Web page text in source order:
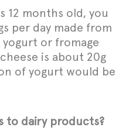
12 months old, you
per day made from
yogurt or fromage
is about 20g
of yogurt would be
to dairy products?